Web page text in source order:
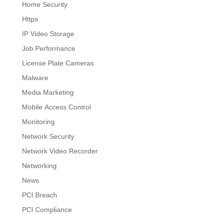
Home Security
Https
IP Video Storage
Job Performance
License Plate Cameras
Malware
Media Marketing
Mobile Access Control
Monitoring
Network Security
Network Video Recorder
Networking
News
PCI Breach
PCI Compliance